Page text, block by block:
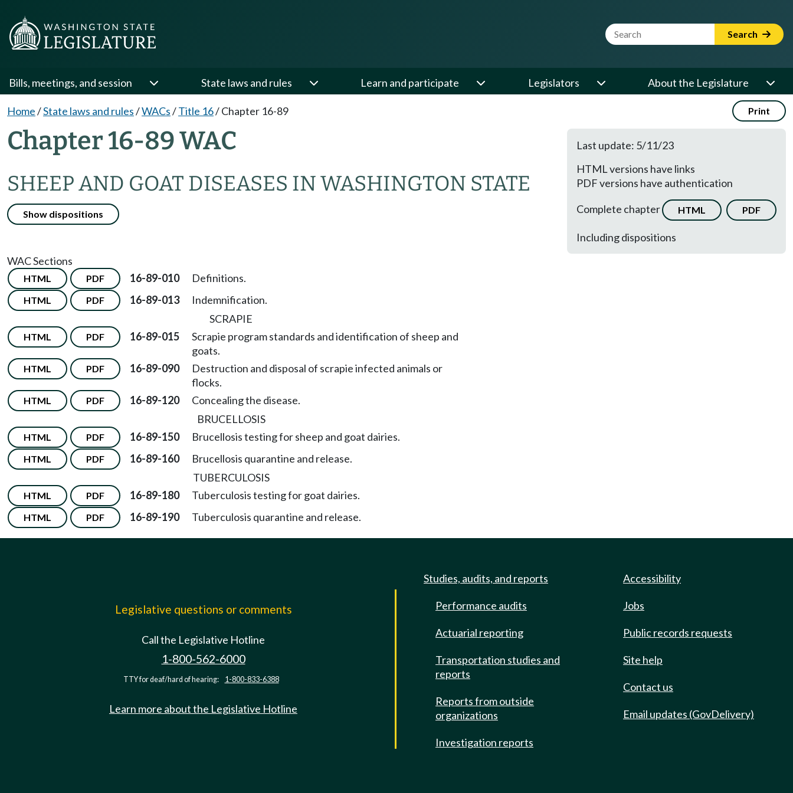
Website Search Term Search
Bills, meetings, and session State laws and rules Learn and participate Legislators About the Legislature
Home/State laws and rules/WACs/Title 16/Chapter 16-89 Print
Chapter 16-89 WAC
SHEEP AND GOAT DISEASES IN WASHINGTON STATE
Show dispositions
Last update: 5/11/23
HTML versions have links
PDF versions have authentication
Complete chapter
HTML PDF
Including dispositions
WAC Sections
HTML PDF 16-89-010 Definitions.
HTML PDF 16-89-013
Indemnification.
SCRAPIE
HTML PDF 16-89-015
Scrapie program standards and identification of sheep and
goats.
HTML PDF 16-89-090
Destruction and disposal of scrapie infected animals or
flocks.
HTML PDF 16-89-120
Concealing the disease.
BRUCELLOSIS
HTML PDF 16-89-150 Brucellosis testing for sheep and goat dairies.
HTML PDF 16-89-160
Brucellosis quarantine and release.
TUBERCULOSIS
HTML PDF 16-89-180 Tuberculosis testing for goat dairies.
HTML PDF 16-89-190 Tuberculosis quarantine and release.
Legislative questions or comments
Call the Legislative Hotline
1-800-562-6000
TTY for deaf/hard of hearing: 1-800-833-6388
Learn more about the Legislative Hotline
Studies, audits, and reports
Performance audits
Actuarial reporting
Transportation studies and
reports
Reports from outside
organizations
Investigation reports
Accessibility
Jobs
Public records requests
Site help
Contact us
Email updates (GovDelivery)